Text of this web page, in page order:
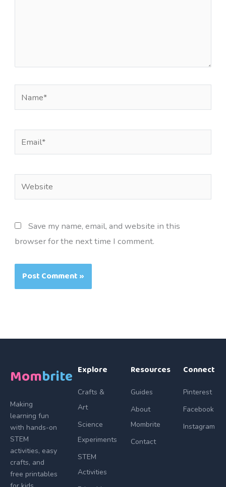
Email*
Website
Save my name, email, and website in this
browser for the next time I comment.
Mombrite
Making
learning fun
with hands-on
STEM
activities, easy
crafts, and
free printables
Explore
Crafts &
Art
Science
Experiments
STEM
Activities
Resources
Guides
About
Mombrite
Contact
Connect
Pinterest
Facebook
Instagram